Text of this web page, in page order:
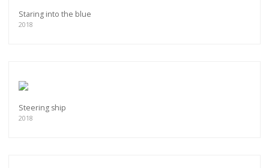
Staring into the blue
2018
Steering ship
2018